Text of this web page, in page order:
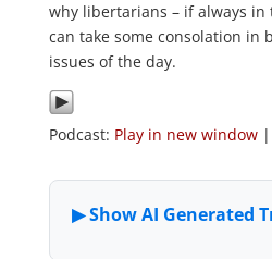
why libertarians – if always
can take some consolation in
issues of the day.
Podcast: Play in new window|